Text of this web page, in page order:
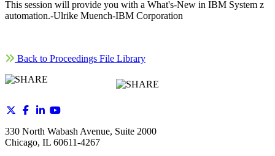
This session will provide you with a What's-New in IBM System z
automation.-Ulrike Muench-IBM Corporation
Back to Proceedings File Library
330 North Wabash Avenue, Suite 2000
Chicago, IL 60611-4267